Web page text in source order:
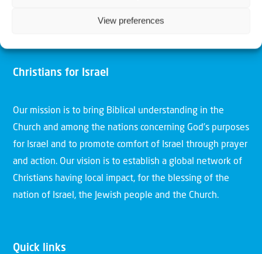
View preferences
Christians for Israel
Our mission is to bring Biblical understanding in the
Church and among the nations concerning God’s purposes
for Israel and to promote comfort of Israel through prayer
and action. Our vision is to establish a global network of
Christians having local impact, for the blessing of the
nation of Israel, the Jewish people and the Church.
Quick links